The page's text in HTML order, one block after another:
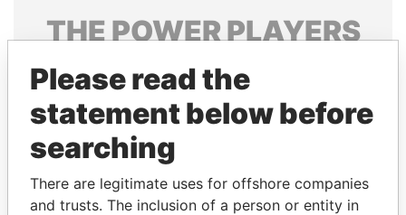
THEPOWERPLAYERS
Explore the offshore connections of world leaders,
politicians and their relatives and associates.
Pandora
Papers
Papers
Please read the
statement below before
searching
There are legitimate uses for offshore companies
and trusts. The inclusion of a person or entity in